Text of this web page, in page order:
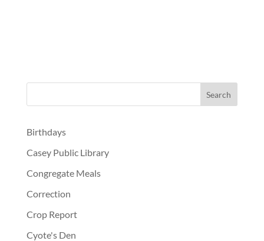
Birthdays
Casey Public Library
Congregate Meals
Correction
Crop Report
Cyote's Den